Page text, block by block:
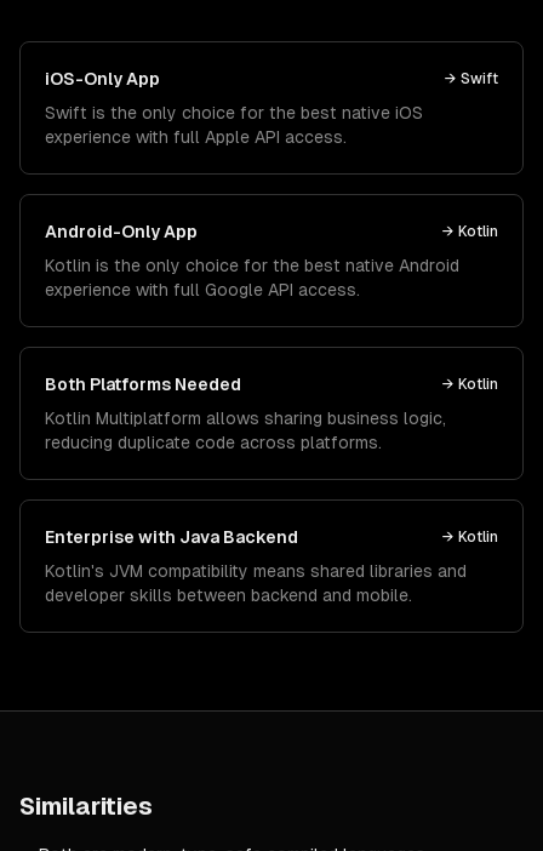
iOS-Only App → Swift
Swift is the only choice for the best native iOS
experience with full Apple API access.
Android-Only App → Kotlin
Kotlin is the only choice for the best native Android
experience with full Google API access.
Both Platforms Needed → Kotlin
Kotlin Multiplatform allows sharing business logic,
reducing duplicate code across platforms.
Enterprise with Java Backend → Kotlin
Kotlin's JVM compatibility means shared libraries and
developer skills between backend and mobile.
Similarities